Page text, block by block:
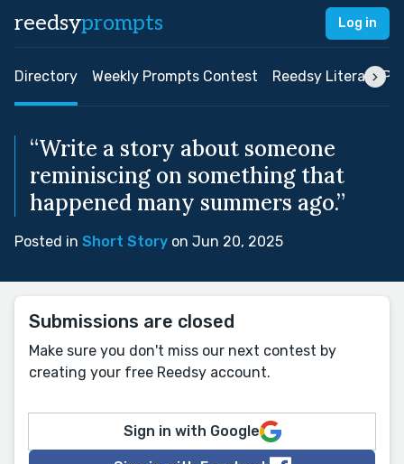
reedsyprompts Log in
Directory Weekly Prompts Contest Reedsy Literary
“Write a story about someone
reminiscing on something that
happened many summers ago.”
Posted in Short Story on Jun 20, 2025
Submissions are closed
Make sure you don't miss our next contest by
creating your free Reedsy account.
Sign in with Google